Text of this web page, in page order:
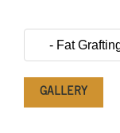
GALLERY